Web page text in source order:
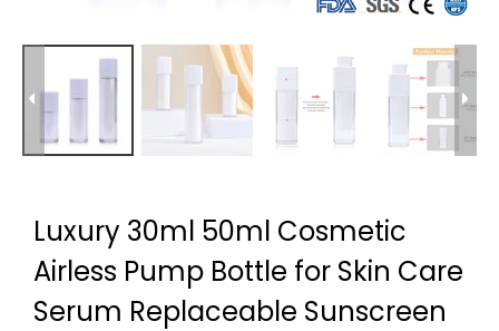
Luxury 30ml 50ml Cosmetic
Airless Pump Bottle for Skin Care
Serum Replaceable Sunscreen